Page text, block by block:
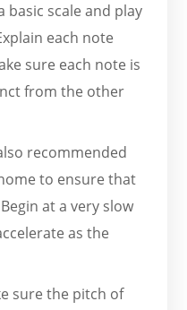
basic scale and play
each note
sure each note is
from the other
recommended
to ensure that
at a very slow
as the
sure the pitch of